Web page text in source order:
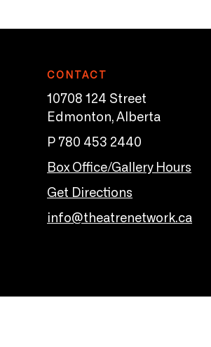
CONTACT
10708 124 Street
Edmonton, Alberta
P 780 453 2440
Box Office/Gallery Hours
Get Directions
info@theatrenetwork.ca